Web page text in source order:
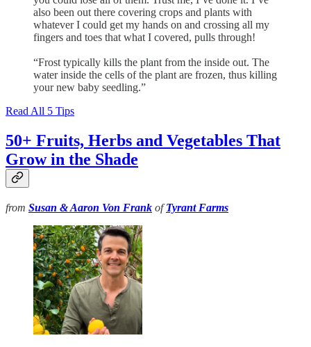
also been out there covering crops and plants with
whatever I could get my hands on and crossing all my
fingers and toes that what I covered, pulls through!
“Frost typically kills the plant from the inside out. The
water inside the cells of the plant are frozen, thus killing
your new baby seedling.”
Read All 5 Tips
50+ Fruits, Herbs and Vegetables That
Grow in the Shade
from Susan & Aaron Von Frank ofTyrant Farms